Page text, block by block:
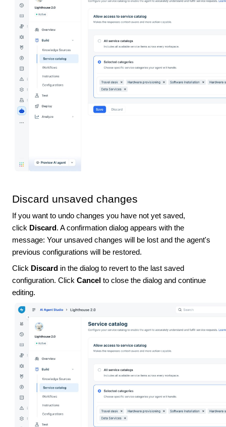
Discard unsaved changes
If you want to undo changes you have not yet saved,
click Discard . A confirmation dialog appears with the
message: Your unsaved changes will be lost and the agent's
previous configurations will be restored.
Click Discard in the dialog to revert to the last saved
configuration. Click Cancel to close the dialog and continue
editing.